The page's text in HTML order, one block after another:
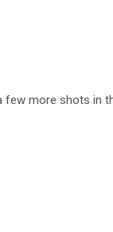
more shots in